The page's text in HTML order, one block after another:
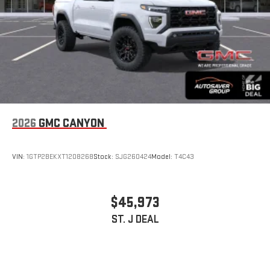
2026 GMC CANYON
VIN: 1GTP2BEKXT1208268Stock: SJG260424Model: T4C43
$45,973
ST. J DEAL